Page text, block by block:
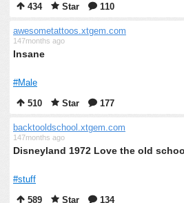
434
Star 110
awesometattoos.xtgem.com
147months ago
Insane
#Male
510
Star 177
backtooldschool.xtgem.com
147months ago
Disneyland 1972 Love the old
#stuff
589
Star 134